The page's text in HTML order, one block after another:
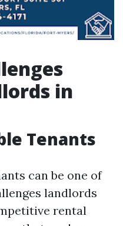
in
Tenants
can be one of
landlords
rental